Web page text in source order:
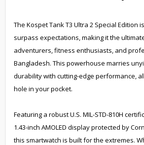
The Kospet Tank T3 Ultra 2 Special Edition
surpass expectations, making it the
adventurers, fitness enthusiasts, and
Bangladesh. This powerhouse marries
durability with cutting-edge performance,
hole in your pocket.
Featuring a robust U.S. MIL-STD-810H
1.43-inch AMOLED display protected by
this smartwatch is built for the extremes.